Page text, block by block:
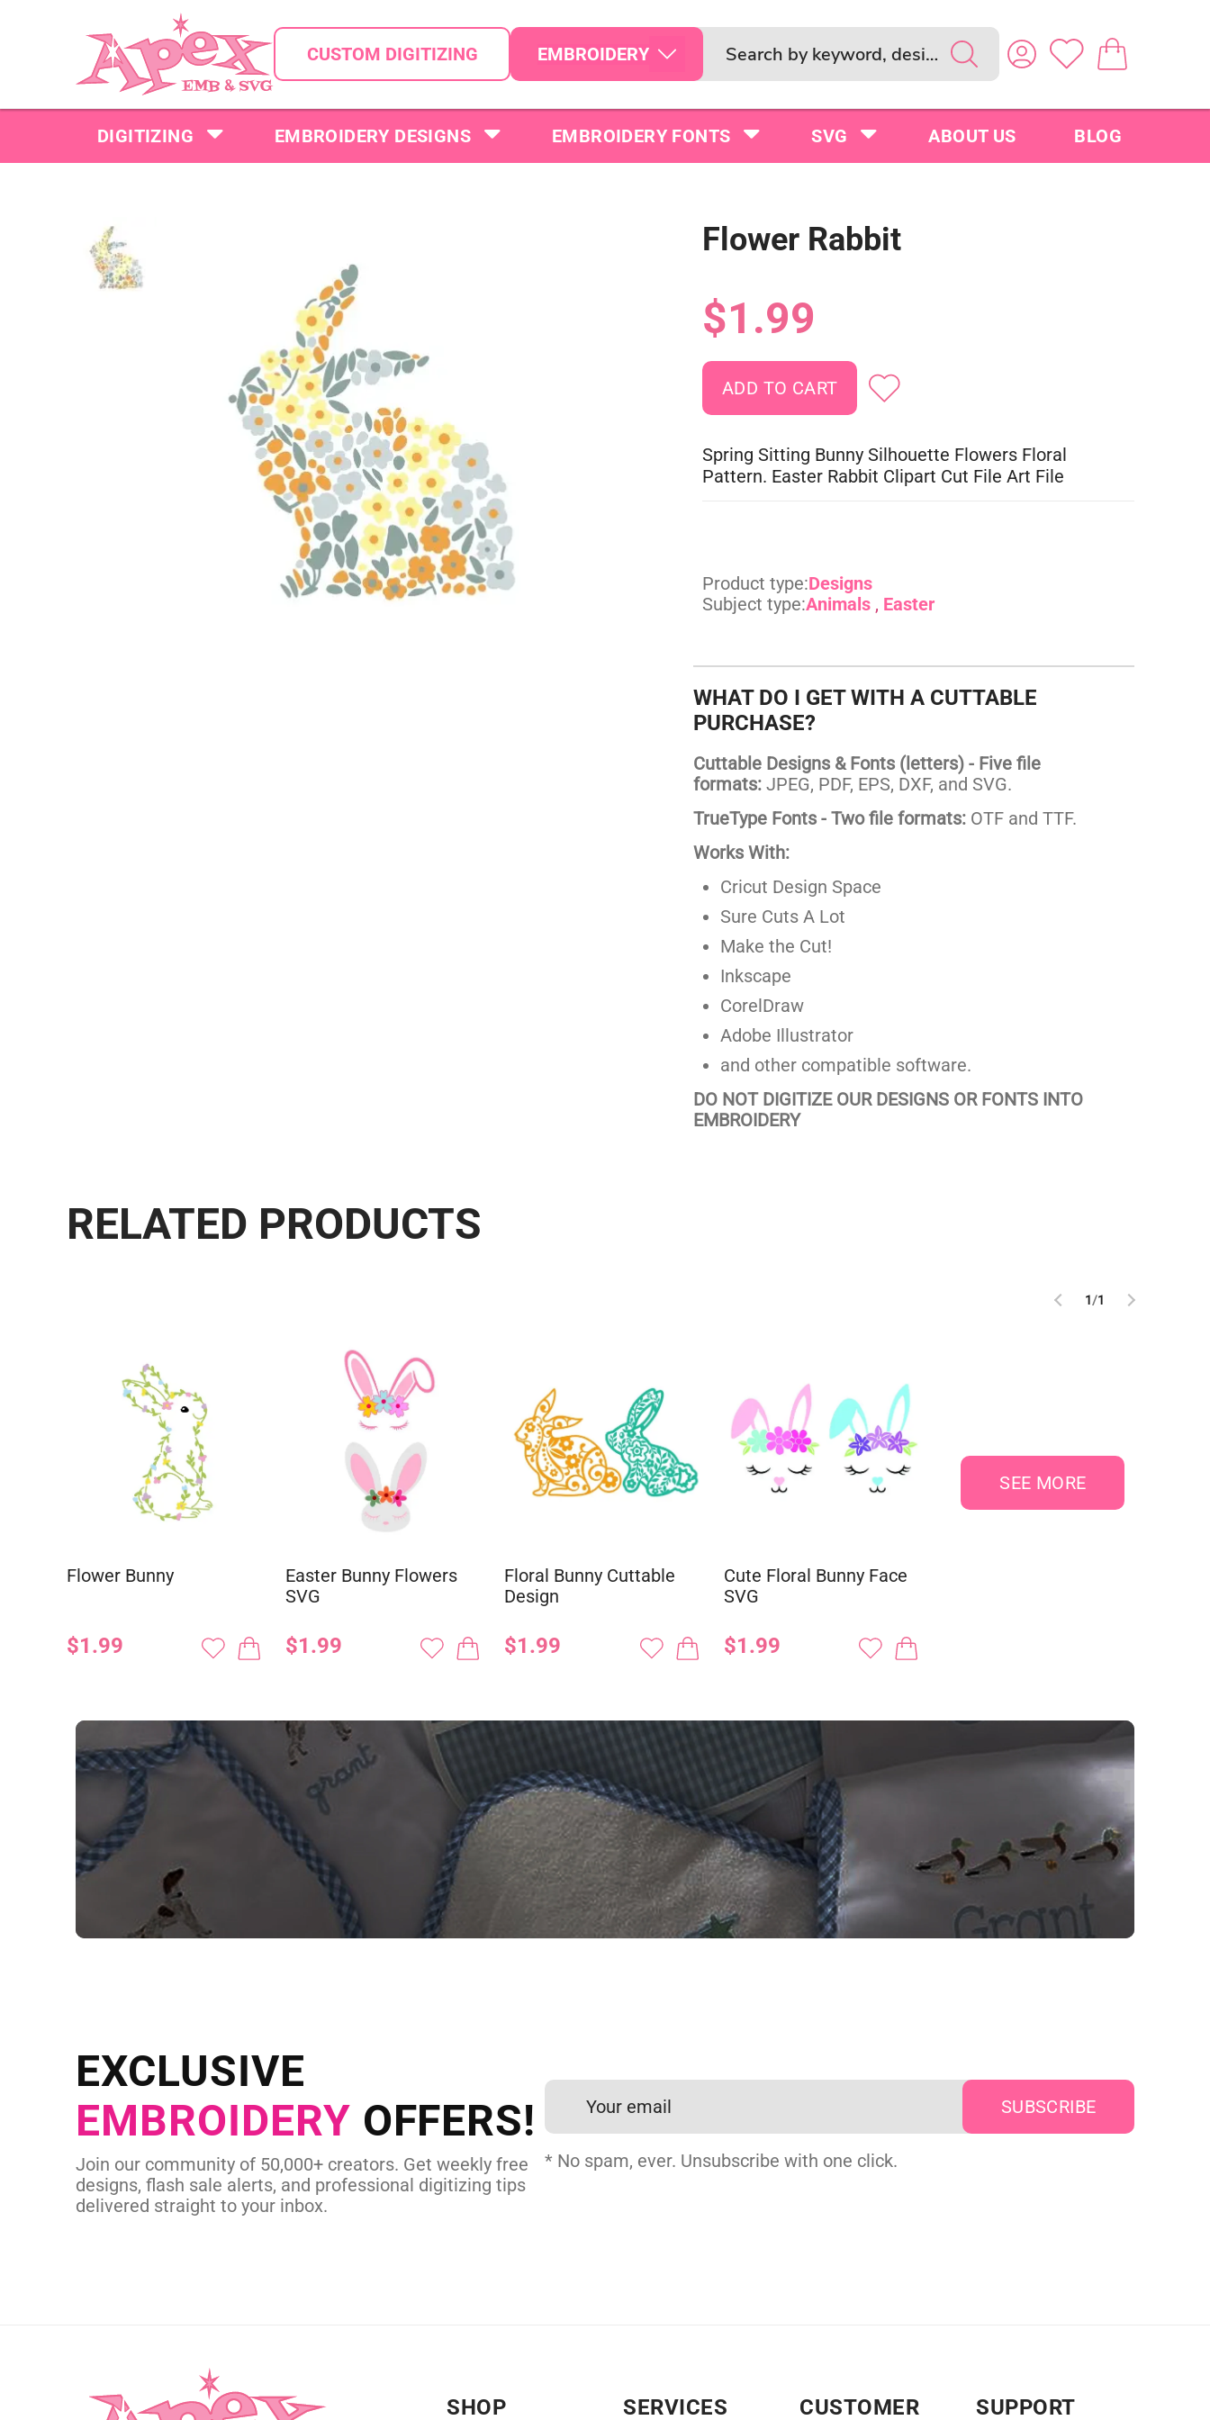
CUSTOM DIGITIZING EMBROIDERY
DIGITIZING EMBROIDERY DESIGNS EMBROIDERY FONTS SVG ABOUT US BLOG
Flower Rabbit
$1.99
Spring Sitting Bunny Silhouette Flowers Floral
Pattern. Easter Rabbit Clipart Cut File Art File
Product type:Designs
Subject type:Animals Easter
WHAT DO I GET WITH A CUTTABLE
PURCHASE?
Cuttable Designs & Fonts (letters) - Five file
formats:JPEG, PDF, EPS, DXF, and SVG.
TrueType Fonts - Two file formats:OTF and TTF.
Works With:
Cricut Design Space
Sure Cuts A Lot
Make the Cut!
Inkscape
CorelDraw
Adobe Illustrator
and other compatible software.
DO NOT DIGITIZE OUR DESIGNS OR FONTS INTO
EMBROIDERY
RELATED PRODUCTS
1/1
Flower Bunny
$1.99
Easter Bunny Flowers
SVG
$1.99
Floral Bunny Cuttable
Design
$1.99
Cute Floral Bunny Face
SVG
$1.99
SEE MORE
Send us your artwork today and get professional files back
in as little as 24 hours.
EXCLUSIVE
EMBROIDERY OFFERS!
Join our community of 50,000+ creators. Get weekly free
designs, flash sale alerts, and professional digitizing tips
delivered straight to your inbox.
* No spam, ever. Unsubscribe with one click.
SHOP SERVICES CUSTOMER SUPPORT